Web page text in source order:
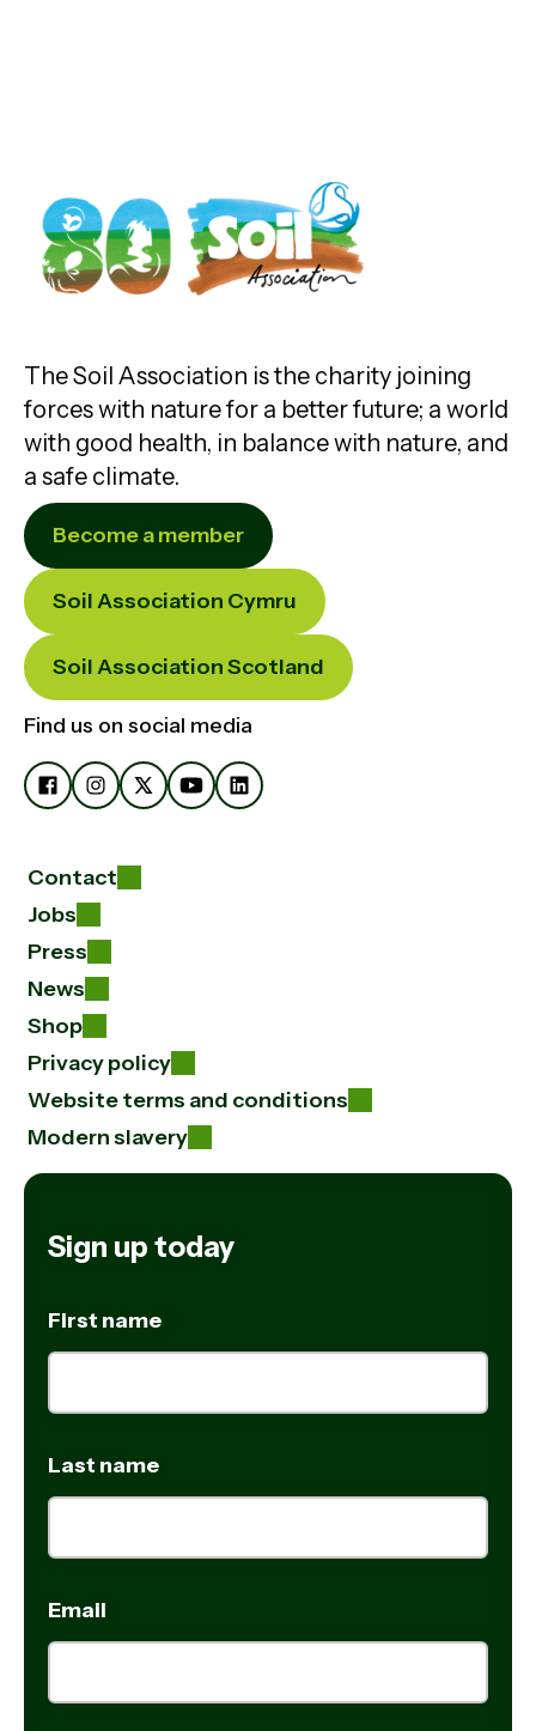
The Soil Association is the charity joining
forces with nature for a better future; a world
with good health, in balance with nature, and
a safe climate.
Become a member
Soil Association Cymru
Soil Association Scotland
Find us on social media
Contact
Jobs
Press
News
Shop
Privacy policy
Website terms and conditions
Modern slavery
Sign up today
First name
Last name
Email